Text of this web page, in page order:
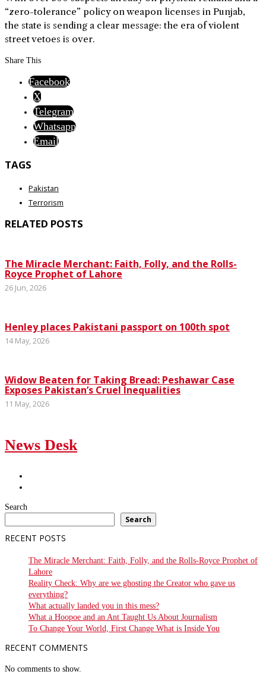
“zero-tolerance” policy on weapon licenses in Punjab,
the state is sending a clear message: the era of violent
street vetoes is over.
Share This
Facebook
X
Telegram
Whatsapp
Email
TAGS
Pakistan
Terrorism
RELATED POSTS
The Miracle Merchant: Faith, Folly, and the Rolls-
Royce Prophet of Lahore
26 Jun, 2026
Henley places Pakistani passport on 100th spot
14 May, 2026
Widow Beaten for Taking Bread: Peshawar Case
Exposes Pakistan’s Cruel Inequalities
11 May, 2026
News Desk
Search
Search
RECENT POSTS
The Miracle Merchant: Faith, Folly, and the Rolls-Royce Prophet of
Lahore
Reality Check: Why are we ghosting the Creator who gave us
everything?
What actually landed you in this mess?
What a Hoopoe and an Ant Taught Us About Journalism
To Change Your World, First Change What is Inside You
RECENT COMMENTS
No comments to show.